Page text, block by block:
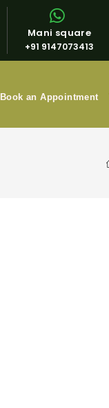
Mani square
+91 9147073413
Book an Appointment